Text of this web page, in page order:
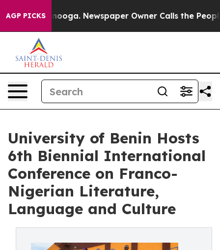
AGP PICKSNewspaper Owner Calls the People
University of Benin Hosts
6th Biennial International
Conference on Franco-
Nigerian Literature,
Language and Culture